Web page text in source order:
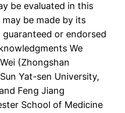
be evaluated in this
be made by its
or endorsed
We
(Zhongshan
Yat-sen University,
Feng Jiang
School of Medicine